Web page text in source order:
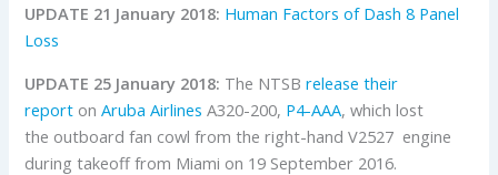
UPDATE 21 January 2018: Human Factors of Dash 8 Panel
Loss
UPDATE 25 January 2018: The NTSBrelease their
report onAruba Airlines A320-200, P4-AAA, which lost
the outboard fan cowl from the right-hand V2527 engine
during takeoff from Miami on 19 September 2016.